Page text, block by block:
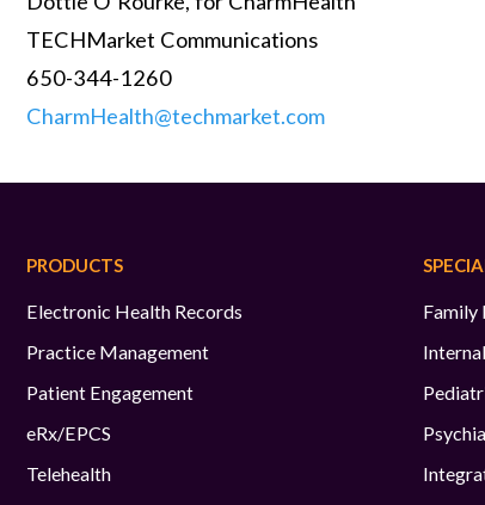
TECHMarket Communications
650-344-1260
CharmHealth@techmarket.com
PRODUCTS
Electronic Health Records
Practice Management
Patient Engagement
eRx/EPCS
Telehealth
Family